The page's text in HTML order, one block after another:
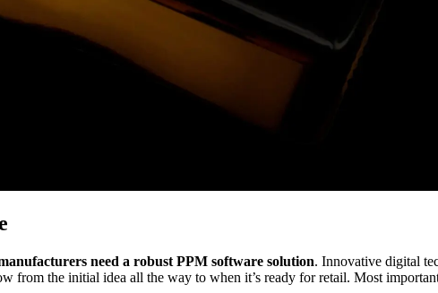
need a robust PPM software solution. Innovative digital
the initial idea all the way to when it’s ready for retail. Most